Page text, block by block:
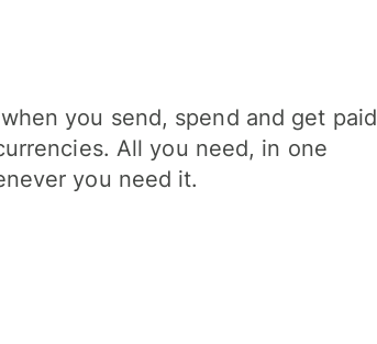
you send, spend and get paid
All you need, in one
you need it.